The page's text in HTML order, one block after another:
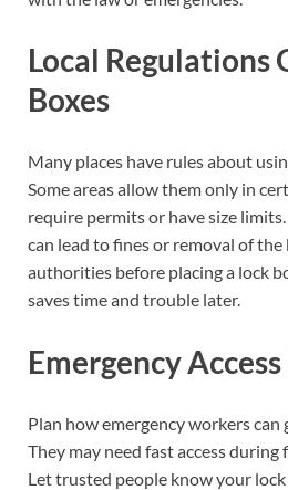
Local Regulations
Boxes
Many places have rules about
Some areas allow them only in
require permits or have size
can lead to fines or removal of
authorities before placing a lock
saves time and trouble later.
Emergency
Plan how emergency workers can
They may need fast access during
Let trusted people know your